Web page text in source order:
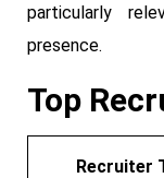
particularly
presence.
Top
Recruiter